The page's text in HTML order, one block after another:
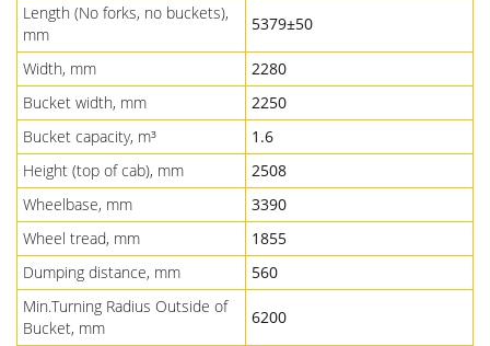
Length (No forks, no buckets),
mm
5379±50
Width, mm
2280
Bucket width, mm
2250
Bucket capacity, m³
1.6
Height (top of cab), mm
2508
Wheelbase, mm
3390
Wheel tread, mm
1855
Dumping distance, mm
560
Min.Turning Radius Outside of
Bucket, mm
6200